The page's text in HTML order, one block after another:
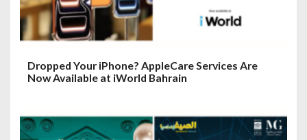
Dropped Your iPhone? AppleCare Services Are
Now Available at iWorld Bahrain